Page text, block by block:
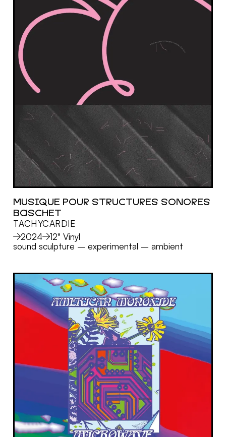
MUSIQUE POUR STRUCTURES SONORES
BASCHET
TACHYCARDIE
2024
12" Vinyl
sound sculpture–experimental –ambient